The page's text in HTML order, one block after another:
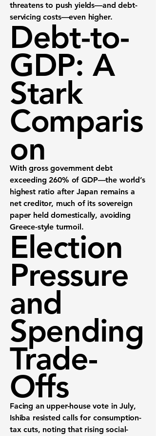
threatens to push yields—and debt-
servicing costs—even higher.
Debt-to-
GDP: A
Stark
Comparis
on
With gross government debt
exceeding 260% of GDP—the world’s
highest ratio after Japan remains a
net creditor, much of its sovereign
paper held domestically, avoiding
Greece-style turmoil.
Election
Pressure
and
Spending
Trade-
Offs
Facing an upper-house vote in July,
Ishiba resisted calls for consumption-
tax cuts, noting that rising social-